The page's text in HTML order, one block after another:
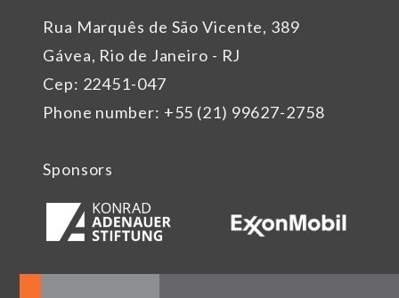
Rua Marquês de São Vicente, 389
Gávea, Rio de Janeiro - RJ
Cep: 22451-047
Phone number: +55 (21) 99627-2758
Sponsors